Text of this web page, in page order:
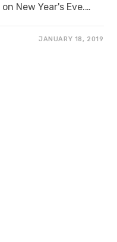
New Year's Eve.…
JANUARY 18, 2019